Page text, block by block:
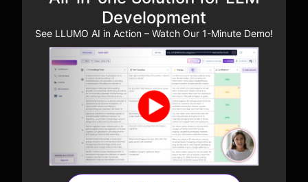
Development
See LLUMO AI in Action – Watch Our 1-Minute Demo!